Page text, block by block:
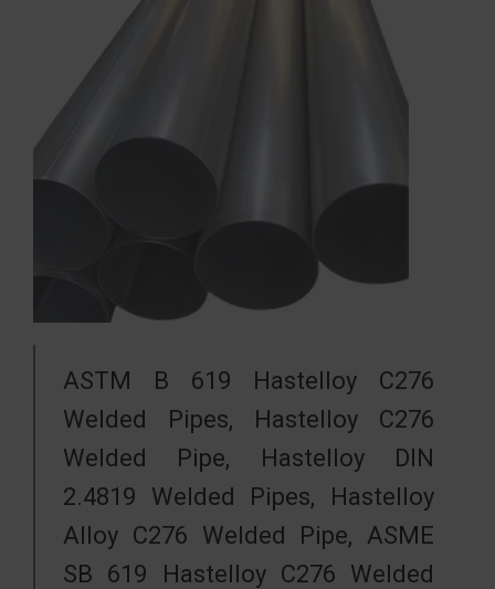
ASTM B 619 Hastelloy C276
Welded Pipes, Hastelloy C276
Welded Pipe, Hastelloy DIN
2.4819 Welded Pipes, Hastelloy
Alloy C276 Welded Pipe, ASME
SB 619 Hastelloy C276 Welded